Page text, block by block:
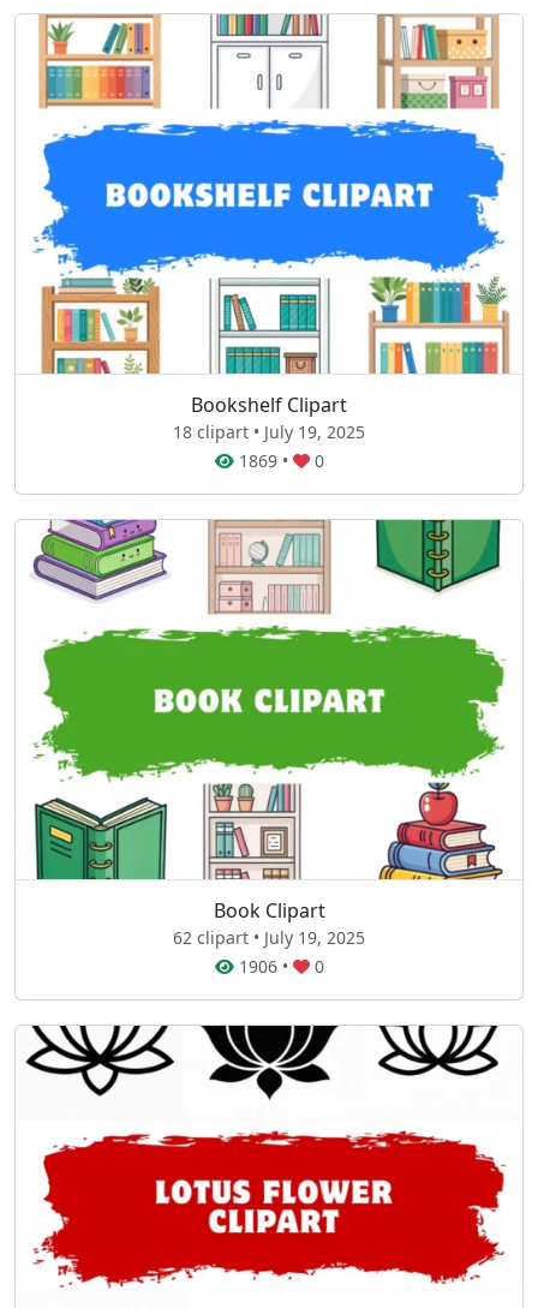
Bookshelf Clipart
18 clipart • July 19, 2025
1869• 0
Book Clipart
62 clipart • July 19, 2025
1906• 0